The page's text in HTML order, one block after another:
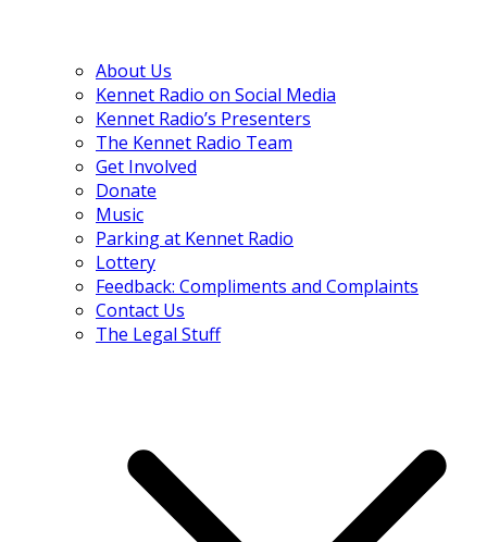
About Us
Kennet Radio on Social Media
Kennet Radio’s Presenters
The Kennet Radio Team
Get Involved
Donate
Music
Parking at Kennet Radio
Lottery
Feedback: Compliments and Complaints
Contact Us
The Legal Stuff